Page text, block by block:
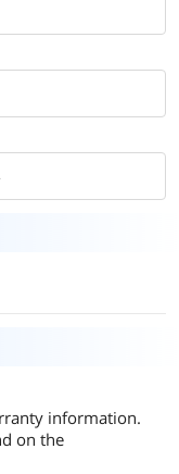
information.
on the